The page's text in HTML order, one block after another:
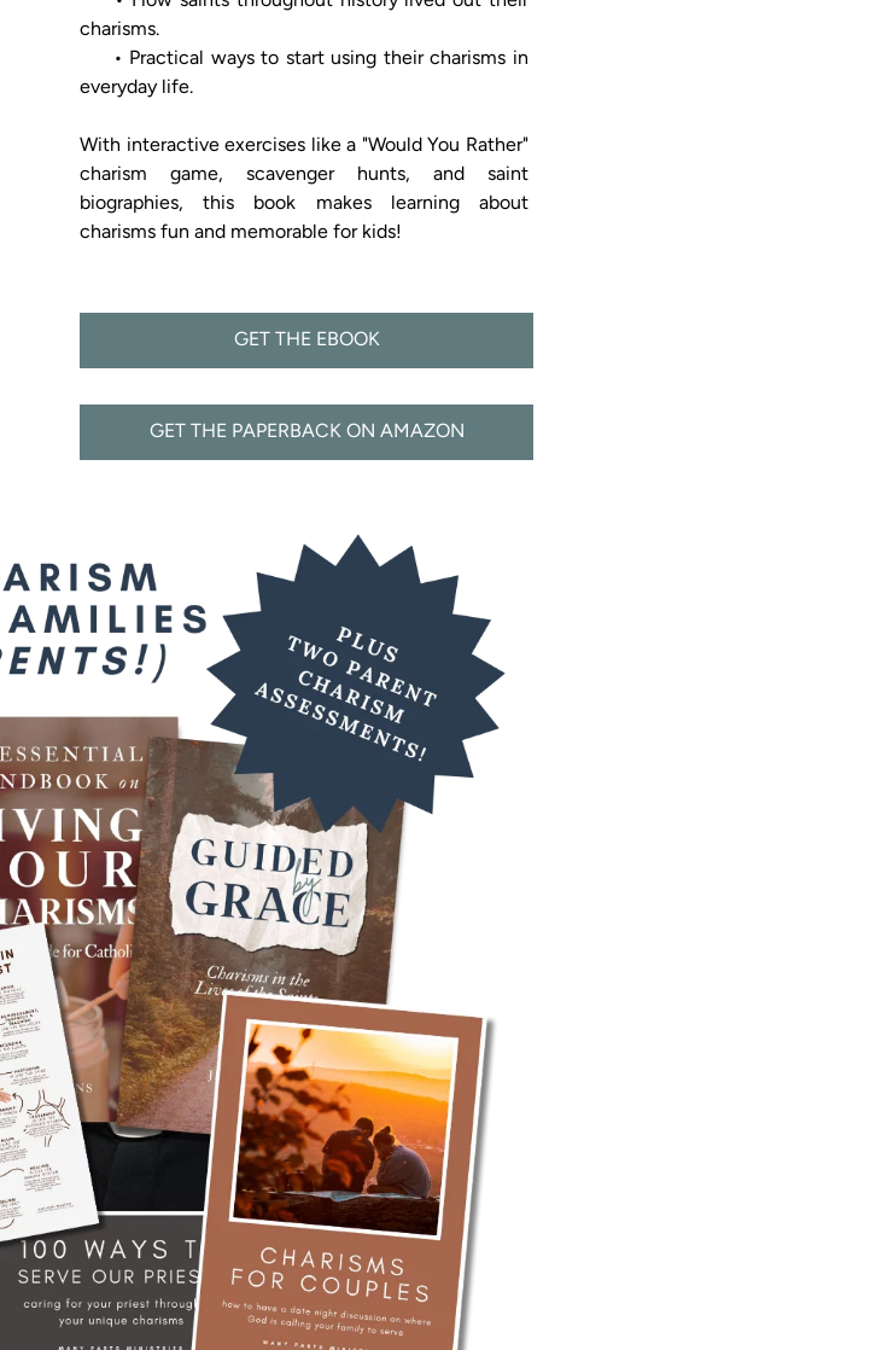
charisms.
everyday life.
With interactive exercises like a "Would You Rather"
charism game, scavenger hunts, and saint
biographies, this book makes learning about
charisms fun and memorable for kids!
GET THE EBOOK
GET THE PAPERBACK ON AMAZON